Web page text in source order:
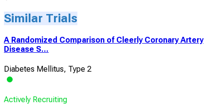
Similar Trials
A Randomized Comparison of Cleerly Coronary Artery
Disease S...
Diabetes Mellitus, Type 2
Actively Recruiting